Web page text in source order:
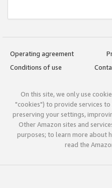
Operating agreement
Conditions of use
On this site, we only use
"cookies") to provide services
preserving your settings,
Other Amazon sites and
purposes; to learn more about
read the